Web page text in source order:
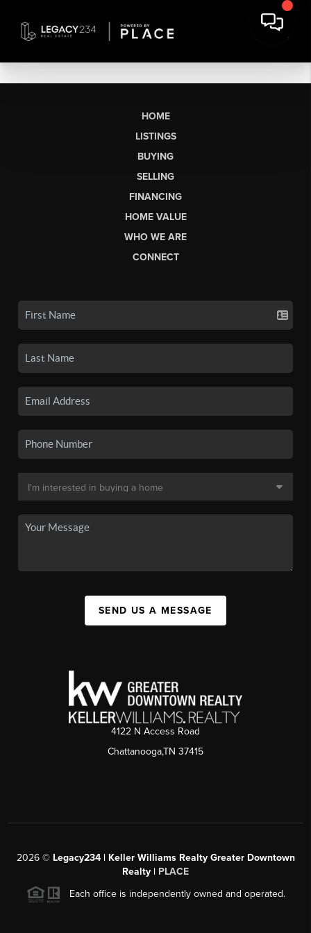
HOME
LISTINGS
BUYING
SELLING
FINANCING
HOME VALUE
WHO WE ARE
CONNECT
SEND US A MESSAGE
4122 N Access Road
Chattanooga,TN 37415
2026© Legacy234 | Keller Williams Realty Greater Downtown
Realty | PLACE
Each office is independently owned and operated.